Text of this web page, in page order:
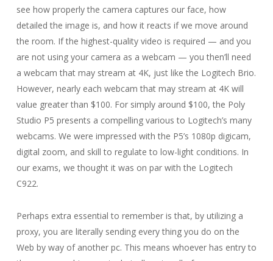
see how properly the camera captures our face, how
detailed the image is, and how it reacts if we move around
the room. If the highest-quality video is required — and you
are not using your camera as a webcam — you then’ll need
a webcam that may stream at 4K, just like the Logitech Brio.
However, nearly each webcam that may stream at 4K will
value greater than $100. For simply around $100, the Poly
Studio P5 presents a compelling various to Logitech’s many
webcams. We were impressed with the P5’s 1080p digicam,
digital zoom, and skill to regulate to low-light conditions. In
our exams, we thought it was on par with the Logitech
C922.
Perhaps extra essential to remember is that, by utilizing a
proxy, you are literally sending every thing you do on the
Web by way of another pc. This means whoever has entry to